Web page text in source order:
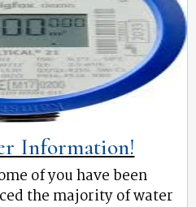
Information!
of you have been
the majority of water